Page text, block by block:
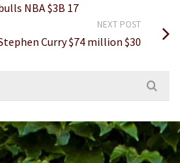
NBA $3B 17
NEXT POST
Curry $74 million $30